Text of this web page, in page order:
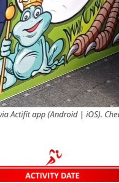
Actifit app (Android| iOS).